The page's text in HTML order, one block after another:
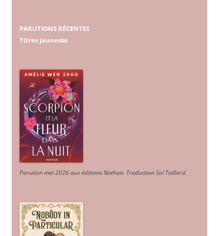
PARUTIONS RÉCENTES
Titres jeunesse
Parution mai 2026 aux éditions Nathan. Traduction Sol Taillard.